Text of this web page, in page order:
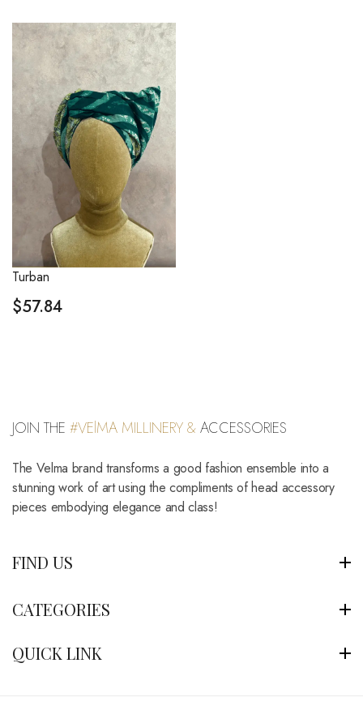
Turban
$57.84
JOIN THE #VElMA MILLINERY &ACCESSORIES
The Velma brand transforms a good fashion ensemble into a
stunning work of art using the compliments of head accessory
pieces embodying elegance and class!
FIND US
CATEGORIES
QUICK LINK